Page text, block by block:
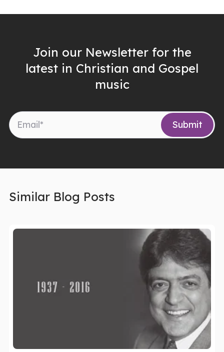
Join our Newsletter for the
latest in Christian and Gospel
music
Similar Blog Posts